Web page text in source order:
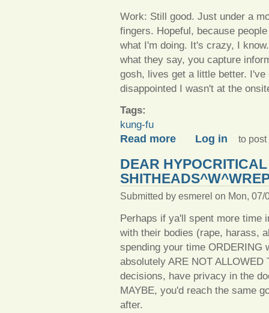
Work: Still good. Just under a
fingers. Hopeful, because
what I'm doing. It's crazy, I
what they say, you capture
gosh, lives get a little better.
disappointed I wasn't at the
Tags:
kung-fu
Read more about To learn, you must
Log in to post
DEAR HYPOCRITICAL
Submitted by esmerel on Mon, 07/
Perhaps if ya'll spent more time
with their bodies (rape, harass,
spending your time ORDERING
absolutely ARE NOT
decisions, have privacy in the
MAYBE, you'd reach the same
after.